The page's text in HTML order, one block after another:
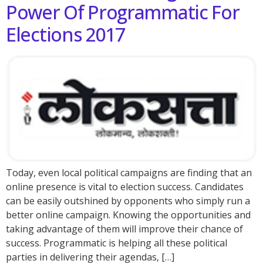
Power Of Programmatic For
Elections 2017
Today, even local political campaigns are finding that an
online presence is vital to election success. Candidates
can be easily outshined by opponents who simply run a
better online campaign. Knowing the opportunities and
taking advantage of them will improve their chance of
success. Programmatic is helping all these political
parties in delivering their agendas, […]